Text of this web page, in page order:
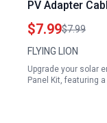
PV Adapter
$7.99$7.99
FLYING LION
Upgrade your solar
Panel Kit, featuring